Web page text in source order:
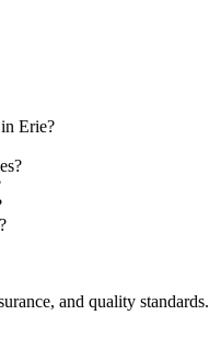
Erie?
and quality standards.